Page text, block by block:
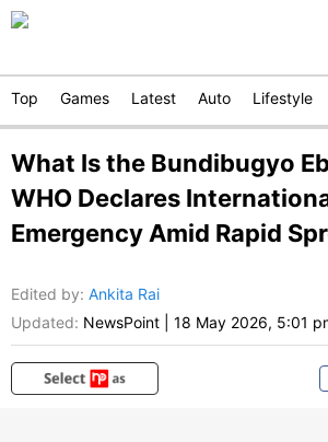
Top Games Latest Auto Lifestyle
What Is the Bundibugyo
WHO Declares
Emergency Amid Rapid
Edited by: Ankita Rai
Updated: NewsPoint 18 May 2026, 5:01